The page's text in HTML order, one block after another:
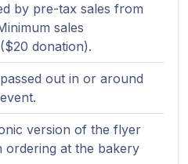
by pre-tax sales from
sales
donation).
out in or around
version of the flyer
ordering at the bakery